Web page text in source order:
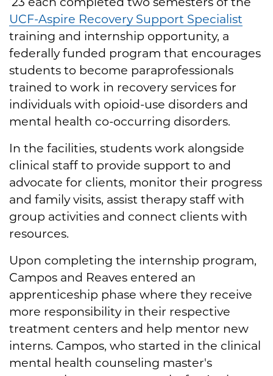
UCF-Aspire Recovery Support Specialist
training and internship opportunity, a
federally funded program that encourages
students to become paraprofessionals
trained to work in recovery services for
individuals with opioid-use disorders and
mental health co-occurring disorders.
In the facilities, students work alongside
clinical staff to provide support to and
advocate for clients, monitor their progress
and family visits, assist therapy staff with
group activities and connect clients with
resources.
Upon completing the internship program,
Campos and Reaves entered an
apprenticeship phase where they receive
more responsibility in their respective
treatment centers and help mentor new
interns. Campos, who started in the clinical
mental health counseling master's